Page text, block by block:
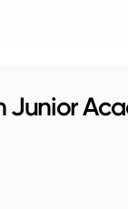
Junior